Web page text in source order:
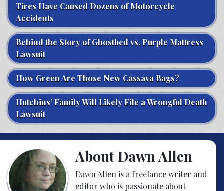
Tires Have Caused Dozens of Motorcycle
Accidents
Behind the Story of Ghostbed vs. Purple Mattress
Lawsuit
How Green Are Those New Cassava Bags?
Hutchins’ Family Will Likely File a Wrongful Death
Lawsuit
About Dawn Allen
Dawn Allen is a freelance writer and
editor who is passionate about